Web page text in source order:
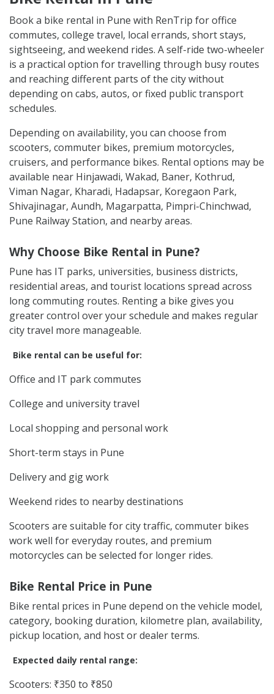
Book a bike rental in Pune with RenTrip for office
commutes, college travel, local errands, short stays,
sightseeing, and weekend rides. A self-ride two-wheeler
is a practical option for travelling through busy routes
and reaching different parts of the city without
depending on cabs, autos, or fixed public transport
schedules.
Depending on availability, you can choose from
scooters, commuter bikes, premium motorcycles,
cruisers, and performance bikes. Rental options may be
available near Hinjawadi, Wakad, Baner, Kothrud,
Viman Nagar, Kharadi, Hadapsar, Koregaon Park,
Shivajinagar, Aundh, Magarpatta, Pimpri-Chinchwad,
Pune Railway Station, and nearby areas.
Why Choose Bike Rental in Pune?
Pune has IT parks, universities, business districts,
residential areas, and tourist locations spread across
long commuting routes. Renting a bike gives you
greater control over your schedule and makes regular
city travel more manageable.
Bike rental can be useful for:
Office and IT park commutes
College and university travel
Local shopping and personal work
Short-term stays in Pune
Delivery and gig work
Weekend rides to nearby destinations
Scooters are suitable for city traffic, commuter bikes
work well for everyday routes, and premium
motorcycles can be selected for longer rides.
Bike Rental Price in Pune
Bike rental prices in Pune depend on the vehicle model,
category, booking duration, kilometre plan, availability,
pickup location, and host or dealer terms.
Expected daily rental range:
Scooters: ₹350 to ₹850